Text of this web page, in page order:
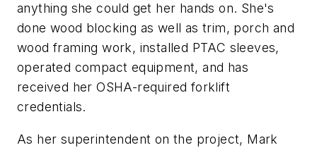
anything she could get her hands on. She's
done wood blocking as well as trim, porch and
wood framing work, installed PTAC sleeves,
operated compact equipment, and has
received her OSHA-required forklift
credentials.
As her superintendent on the project, Mark